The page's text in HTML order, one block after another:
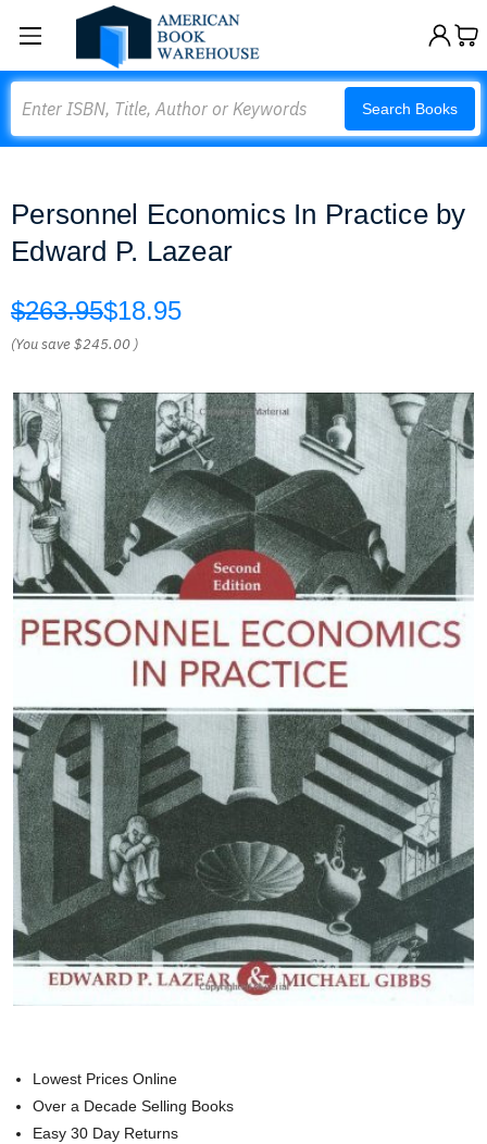
Search Books
Personnel Economics In Practice by
Edward P. Lazear
$263.95$18.95
(You save$245.00 )
Lowest Prices Online
Over a Decade Selling Books
Easy 30 Day Returns